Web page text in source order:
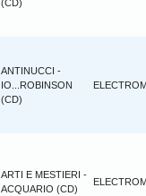
(CD)
ANTINUCCI -
IO...ROBINSON
(CD)
ARTI E MESTIERI -
ACQUARIO (CD)